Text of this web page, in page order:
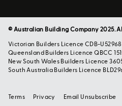
© Australian Building Company 2025.
Victorian Builders Licence CDB-U52968
Queensland Builders Licence QBCC
New South Wales Builders Licence
South Australia Builders Licence
Terms Privacy Email Unsubscribe